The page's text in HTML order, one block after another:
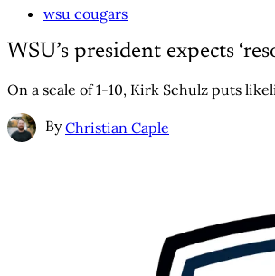
wsu cougars
WSU’s president expects
On a scale of 1-10, Kirk Schulz puts
By Christian Caple